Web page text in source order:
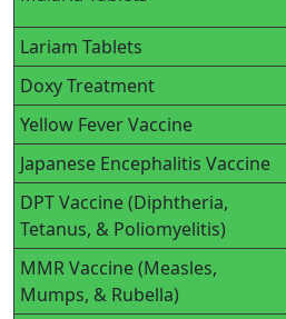
Lariam Tablets
Doxy Treatment
Yellow Fever Vaccine
Japanese Encephalitis Vaccine
DPT Vaccine (Diphtheria,
Tetanus, & Poliomyelitis)
MMR Vaccine (Measles,
Mumps, & Rubella)